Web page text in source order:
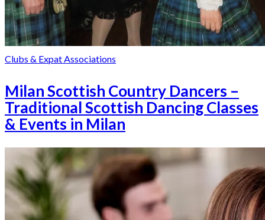
Clubs & Expat Associations
Milan Scottish Country Dancers –
Traditional Scottish Dancing Classes
& Events in Milan